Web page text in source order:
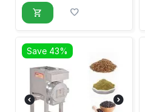
Save 43%